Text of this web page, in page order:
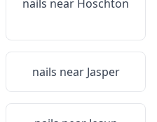
nails near Hoschton
nails near Jasper